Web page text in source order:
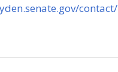
contact/